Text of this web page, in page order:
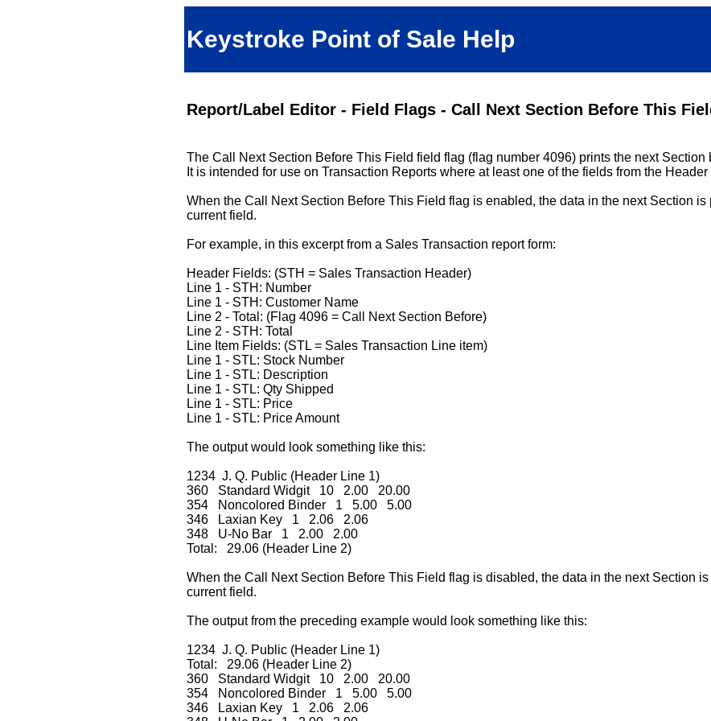
Keystroke Point of Sale Help
Report/Label Editor - Field Flags - Call Next Section Before This
The Call Next Section Before This Field field flag (flag number 4096) prints the next Section
It is intended for use on Transaction Reports where at least one of the fields from the
When the Call Next Section Before This Field flag is enabled, the data in the next Section
current field.
For example, in this excerpt from a Sales Transaction report form:
Header Fields: (STH = Sales Transaction Header)
Line 1 - STH: Number
Line 1 - STH: Customer Name
Line 2 - Total: (Flag 4096 = Call Next Section Before)
Line 2 - STH: Total
Line Item Fields: (STL = Sales Transaction Line item)
Line 1 - STL: Stock Number
Line 1 - STL: Description
Line 1 - STL: Qty Shipped
Line 1 - STL: Price
Line 1 - STL: Price Amount
The output would look something like this:
1234 J. Q. Public (Header Line 1)
360 Standard Widgit 10 2.00 20.00
354 Noncolored Binder 1 5.00 5.00
346 Laxian Key 1 2.06 2.06
348 U-No Bar 1 2.00 2.00
Total: 29.06 (Header Line 2)
When the Call Next Section Before This Field flag is disabled, the data in the next Section
current field.
The output from the preceding example would look something like this:
1234 J. Q. Public (Header Line 1)
Total: 29.06 (Header Line 2)
360 Standard Widgit 10 2.00 20.00
354 Noncolored Binder 1 5.00 5.00
346 Laxian Key 1 2.06 2.06